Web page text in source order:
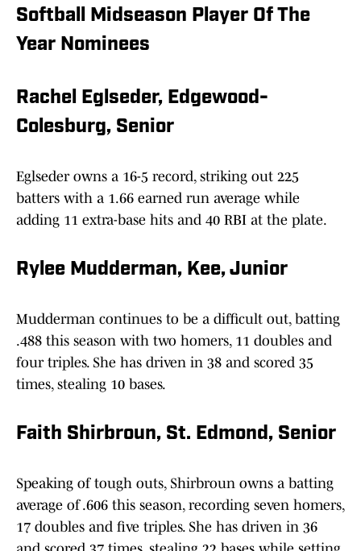
Softball Midseason Player Of The
Year Nominees
Rachel Eglseder, Edgewood-
Colesburg, Senior
Eglseder owns a 16-5 record, striking out 225
batters with a 1.66 earned run average while
adding 11 extra-base hits and 40 RBI at the plate.
Rylee Mudderman, Kee, Junior
Mudderman continues to be a difficult out, batting
.488 this season with two homers, 11 doubles and
four triples. She has driven in 38 and scored 35
times, stealing 10 bases.
Faith Shirbroun, St. Edmond, Senior
Speaking of tough outs, Shirbroun owns a batting
average of .606 this season, recording seven homers,
17 doubles and five triples. She has driven in 36